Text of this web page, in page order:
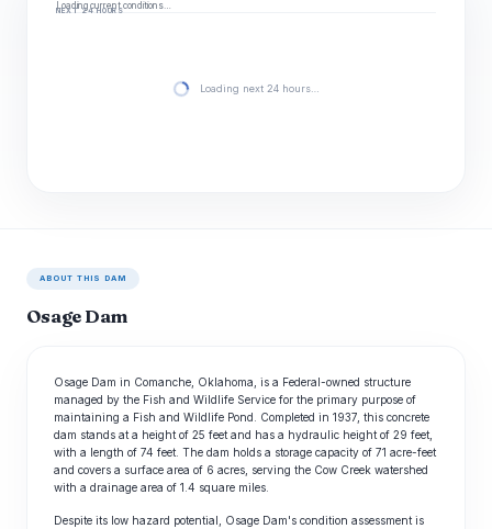
Loading current conditions…
NEXT 24 HOURS
Loading next 24 hours…
ABOUT THIS DAM
Osage Dam
Osage Dam in Comanche, Oklahoma, is a Federal-owned structure
managed by the Fish and Wildlife Service for the primary purpose of
maintaining a Fish and Wildlife Pond. Completed in 1937, this concrete
dam stands at a height of 25 feet and has a hydraulic height of 29 feet,
with a length of 74 feet. The dam holds a storage capacity of 71 acre-feet
and covers a surface area of 6 acres, serving the Cow Creek watershed
with a drainage area of 1.4 square miles.
Despite its low hazard potential, Osage Dam's condition assessment is